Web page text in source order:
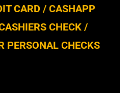
CARD / CASHAPP
CHECK /
PERSONAL CHECKS